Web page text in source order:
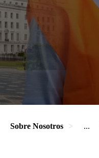
Sobre Nosotros ...